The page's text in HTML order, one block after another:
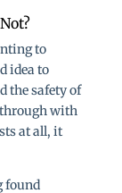
to
idea to
the safety of
with
at all, it
found